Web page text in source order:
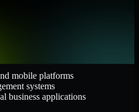
mobile platforms
systems
business applications